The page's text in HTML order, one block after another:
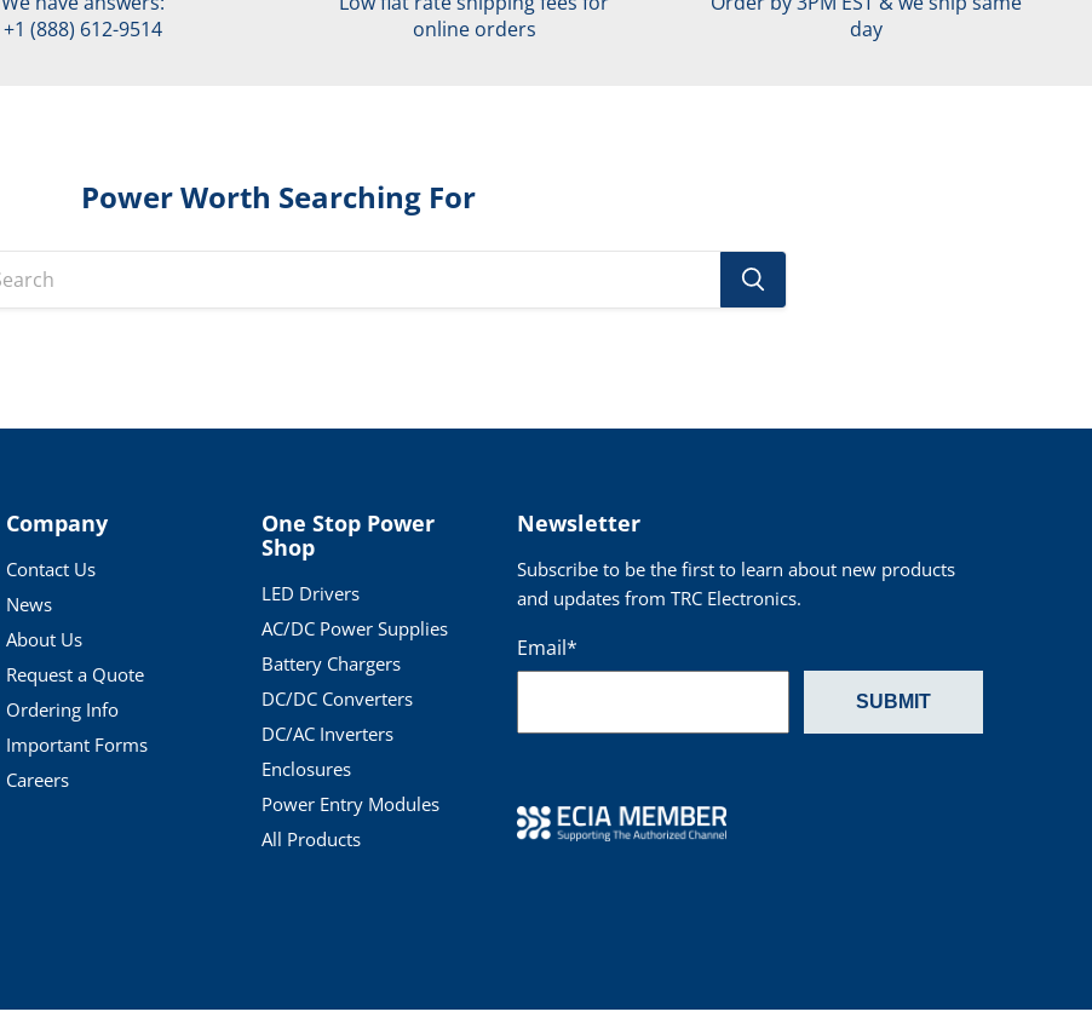
+1 (888) 612-9514
online orders
day
Power Worth Searching For
Company
Contact Us
News
About Us
Request a Quote
Ordering Info
Important Forms
Careers
One Stop Power
Shop
LED Drivers
AC/DC Power Supplies
Battery Chargers
DC/DC Converters
DC/AC Inverters
Enclosures
Power Entry Modules
All Products
Newsletter
Subscribe to be the first to learn about new products
and updates from TRC Electronics.
Email*